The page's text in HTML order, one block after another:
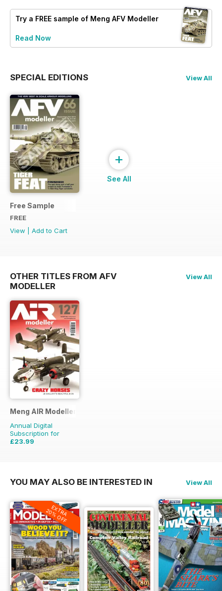
Try a FREE sample of Meng AFV Modeller
Read Now
SPECIAL EDITIONS View All
Free Sample
FREE
View
Add to Cart
+
See All
OTHER TITLES FROM AFV
MODELLER
View All
Meng AIR Modeller
Annual Digital
Subscription for
£23.99
YOU MAY ALSO BE INTERESTED IN View All
EXTRA
20% OFF